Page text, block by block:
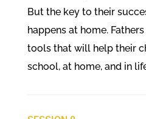
But the key to their
happens at home.
tools that will help their
school, at home, and in